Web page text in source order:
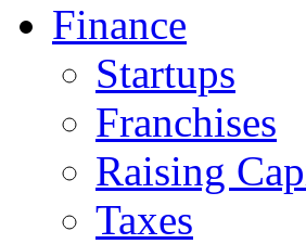
Finance
Startups
Franchises
Raising
Taxes